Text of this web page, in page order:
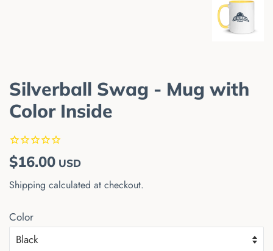
Silverball Swag - Mug with
Color Inside
Regular
$16.00 Sale
USD
Shipping calculated at checkout.
Color